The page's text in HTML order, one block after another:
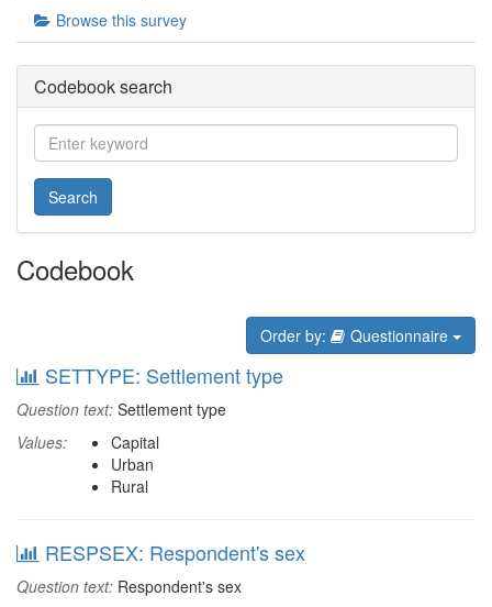
Browse this survey
Codebook search
Search
Codebook
Order by: Questionnaire
SETTYPE: Settlement type
Question text: Settlement type
Values:
Capital
Urban
Rural
RESPSEX: Respondent's sex
Question text: Respondent's sex